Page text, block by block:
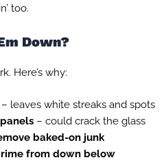
too.
Down?
Here’s why:
– leaves white streaks and spots
– could crack the glass
baked-on junk
from down below